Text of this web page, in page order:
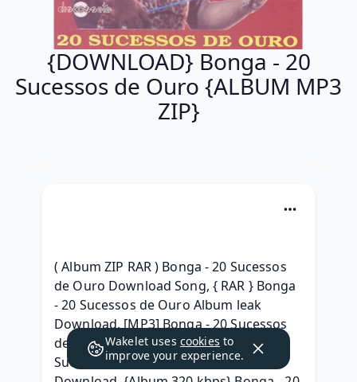
{DOWNLOAD} Bonga - 20
Sucessos de Ouro {ALBUM MP3
ZIP}
( Album ZIP RAR ) Bonga - 20 Sucessos
de Ouro Download Song, { RAR } Bonga
- 20 Sucessos de Ouro Album leak
Download, [MP3] Bonga - 20 Sucessos
de Ouro album , )zip[ (.rar} Bonga - 20
Sucessos de Ouro Album Leak
Wakelet uses cookies to
improve your experience.